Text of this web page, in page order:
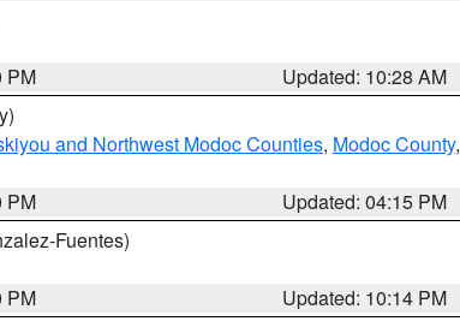
PM
Updated: 10:28 AM
and Northwest Modoc Counties, Modoc County,
PM
Updated: 04:15 PM
Fuentes)
PM
Updated: 10:14 PM